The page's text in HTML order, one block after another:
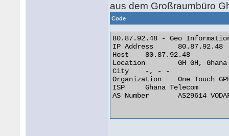
aus dem Großraumbüro
Code
80.87.92.48 - Geo
IP Address 	80.87.92.48
Host 	80.87.92.48
Location 	GH GH, Ghana
City 	-, - -
Organization 	One Touch GPRS Network
ISP 	Ghana Telecom
AS Number 	AS29614 VODAFONE GHANA AS INTERNATIONAL TRANSIT